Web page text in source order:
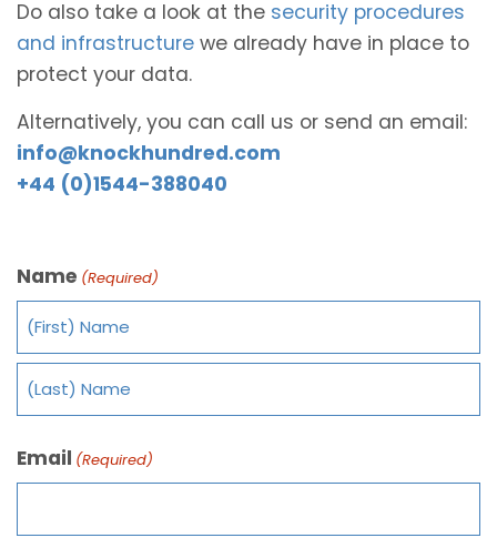
Do also take a look at the security procedures
and infrastructure we already have in place to
protect your data.
Alternatively, you can call us or send an email:
info@knockhundred.com
+44 (0)1544-388040
Name (Required)
Email (Required)